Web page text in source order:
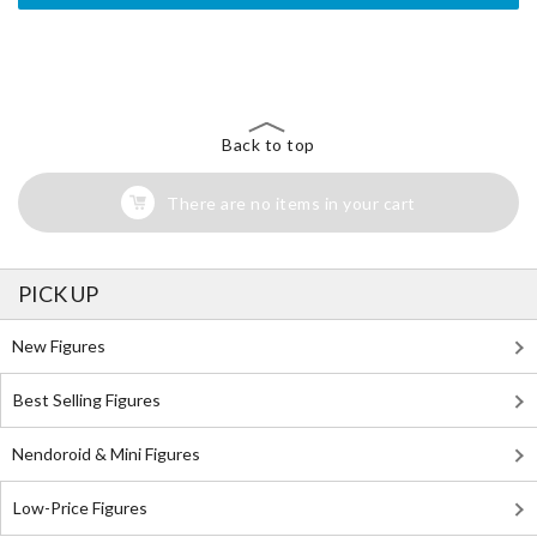
Back to top
There are no items in your cart
PICK UP
New Figures
Best Selling Figures
Nendoroid & Mini Figures
Low-Price Figures